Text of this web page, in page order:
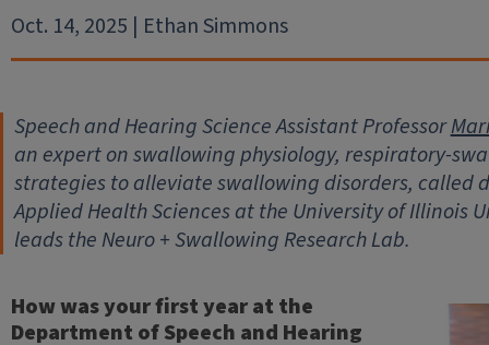
Oct. 14, 2025 | Ethan Simmons
Speech and Hearing Science Assistant Professor
an expert on swallowing physiology, respiratory-
strategies to alleviate swallowing disorders, called
Applied Health Sciences at the University of Illinois
leads the Neuro + Swallowing Research Lab.
How was your first year at the
Department of Speech and Hearing